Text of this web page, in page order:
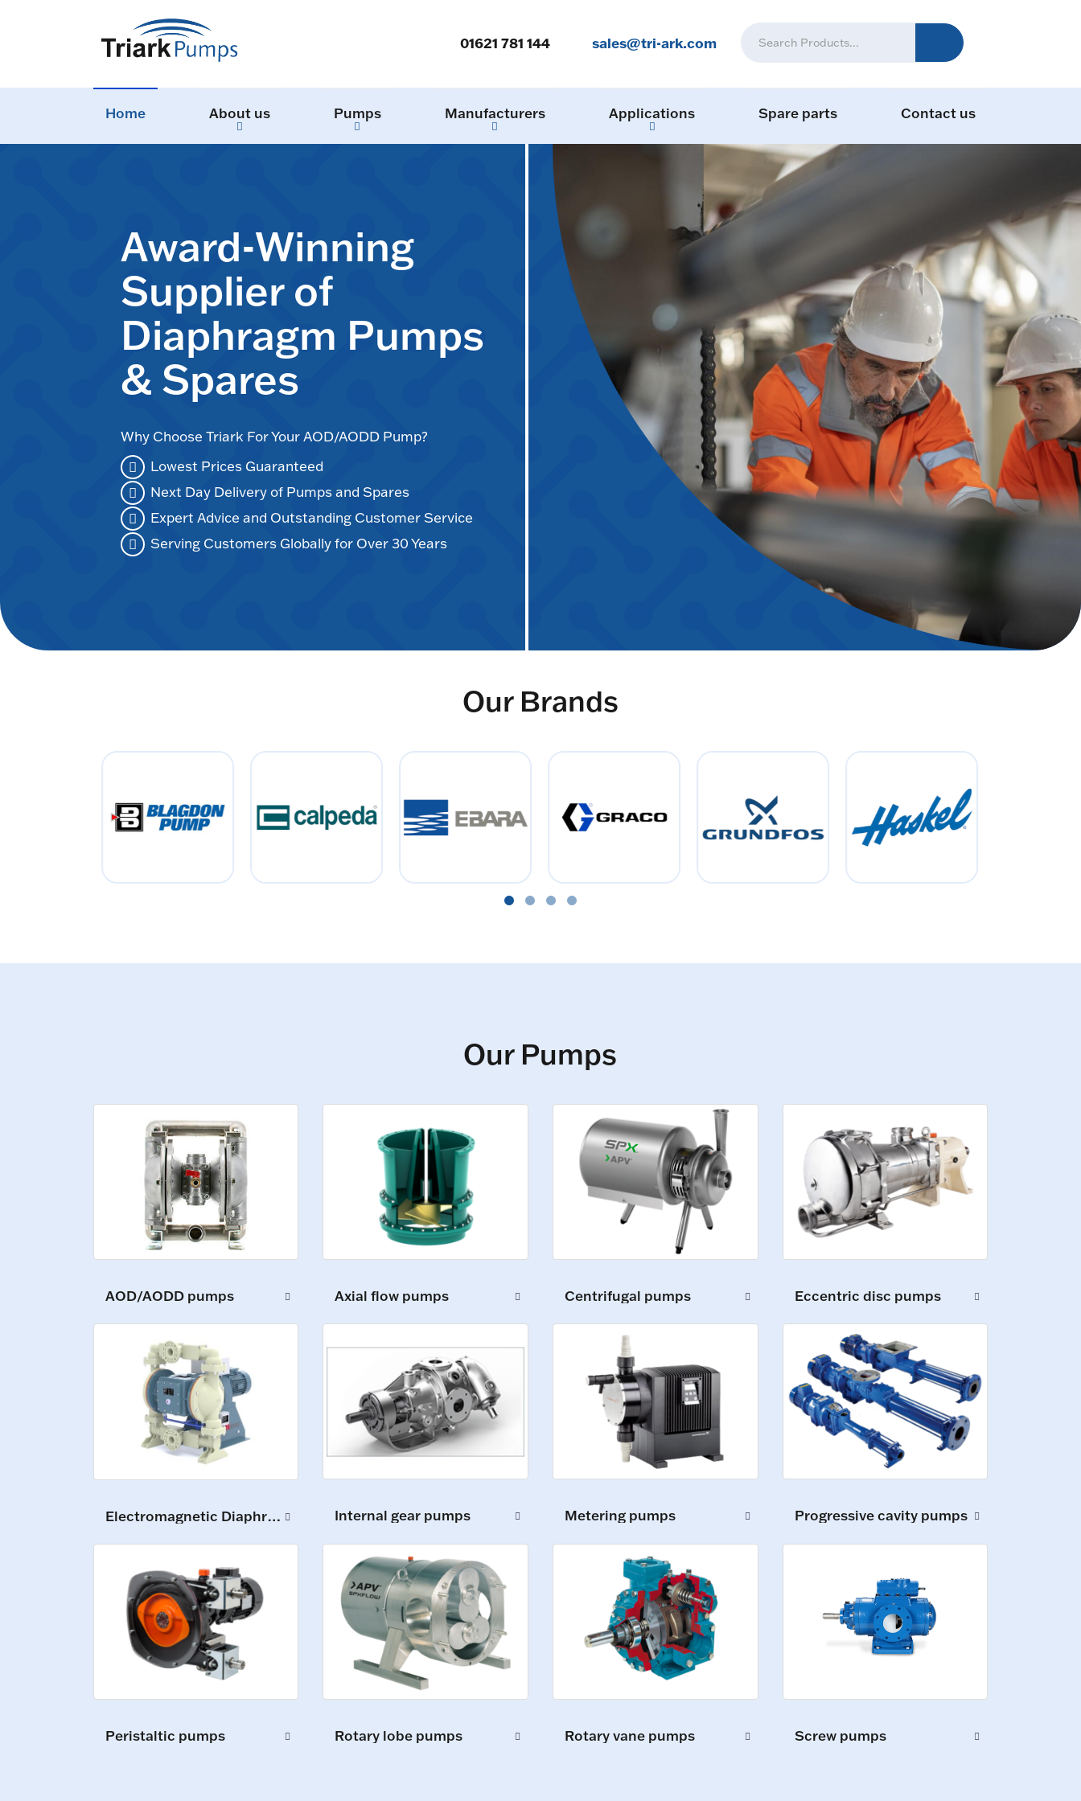
01621 781 144 sales@tri-ark.com
Home About us Pumps Manufacturers Applications Spare parts Contact us
Award-Winning
Supplier of
Diaphragm Pumps
& Spares
Why Choose Triark For Your AOD/AODD Pump?
Lowest Prices Guaranteed
Next Day Delivery of Pumps and Spares
Expert Advice and Outstanding Customer Service
Serving Customers Globally for Over 30 Years
Our Brands
Our Pumps
AOD/AODD pumps Axial flow pumps Centrifugal pumps Eccentric disc pumps
Electromagnetic Diaphragm Pumps Internal gear pumps Metering pumps Progressive cavity pumps
Peristaltic pumps Rotary lobe pumps Rotary vane pumps Screw pumps